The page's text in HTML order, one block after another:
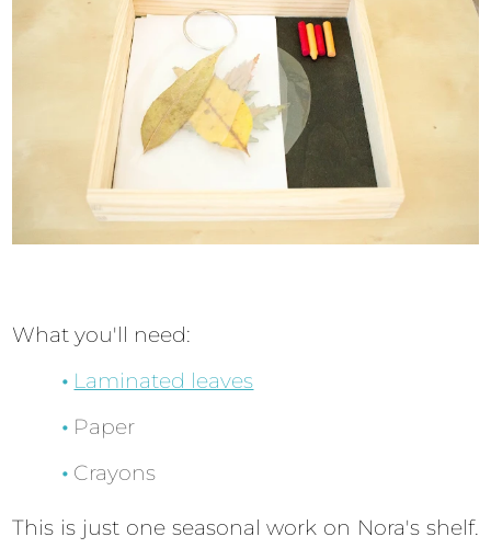
What you'll need:
Laminated leaves
Paper
Crayons
This is just one seasonal work on Nora's shelf.